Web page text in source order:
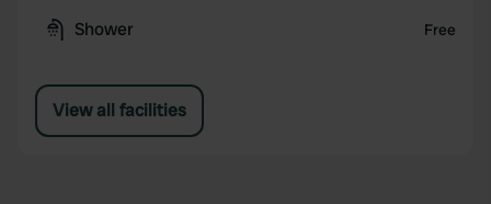
Shower Free
View all facilities